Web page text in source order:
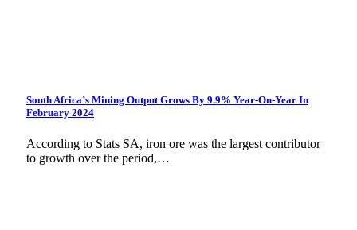
South Africa’s Mining Output Grows By 9.9% Year-On-Year In
February 2024
According to Stats SA, iron ore was the largest contributor
to growth over the period,…